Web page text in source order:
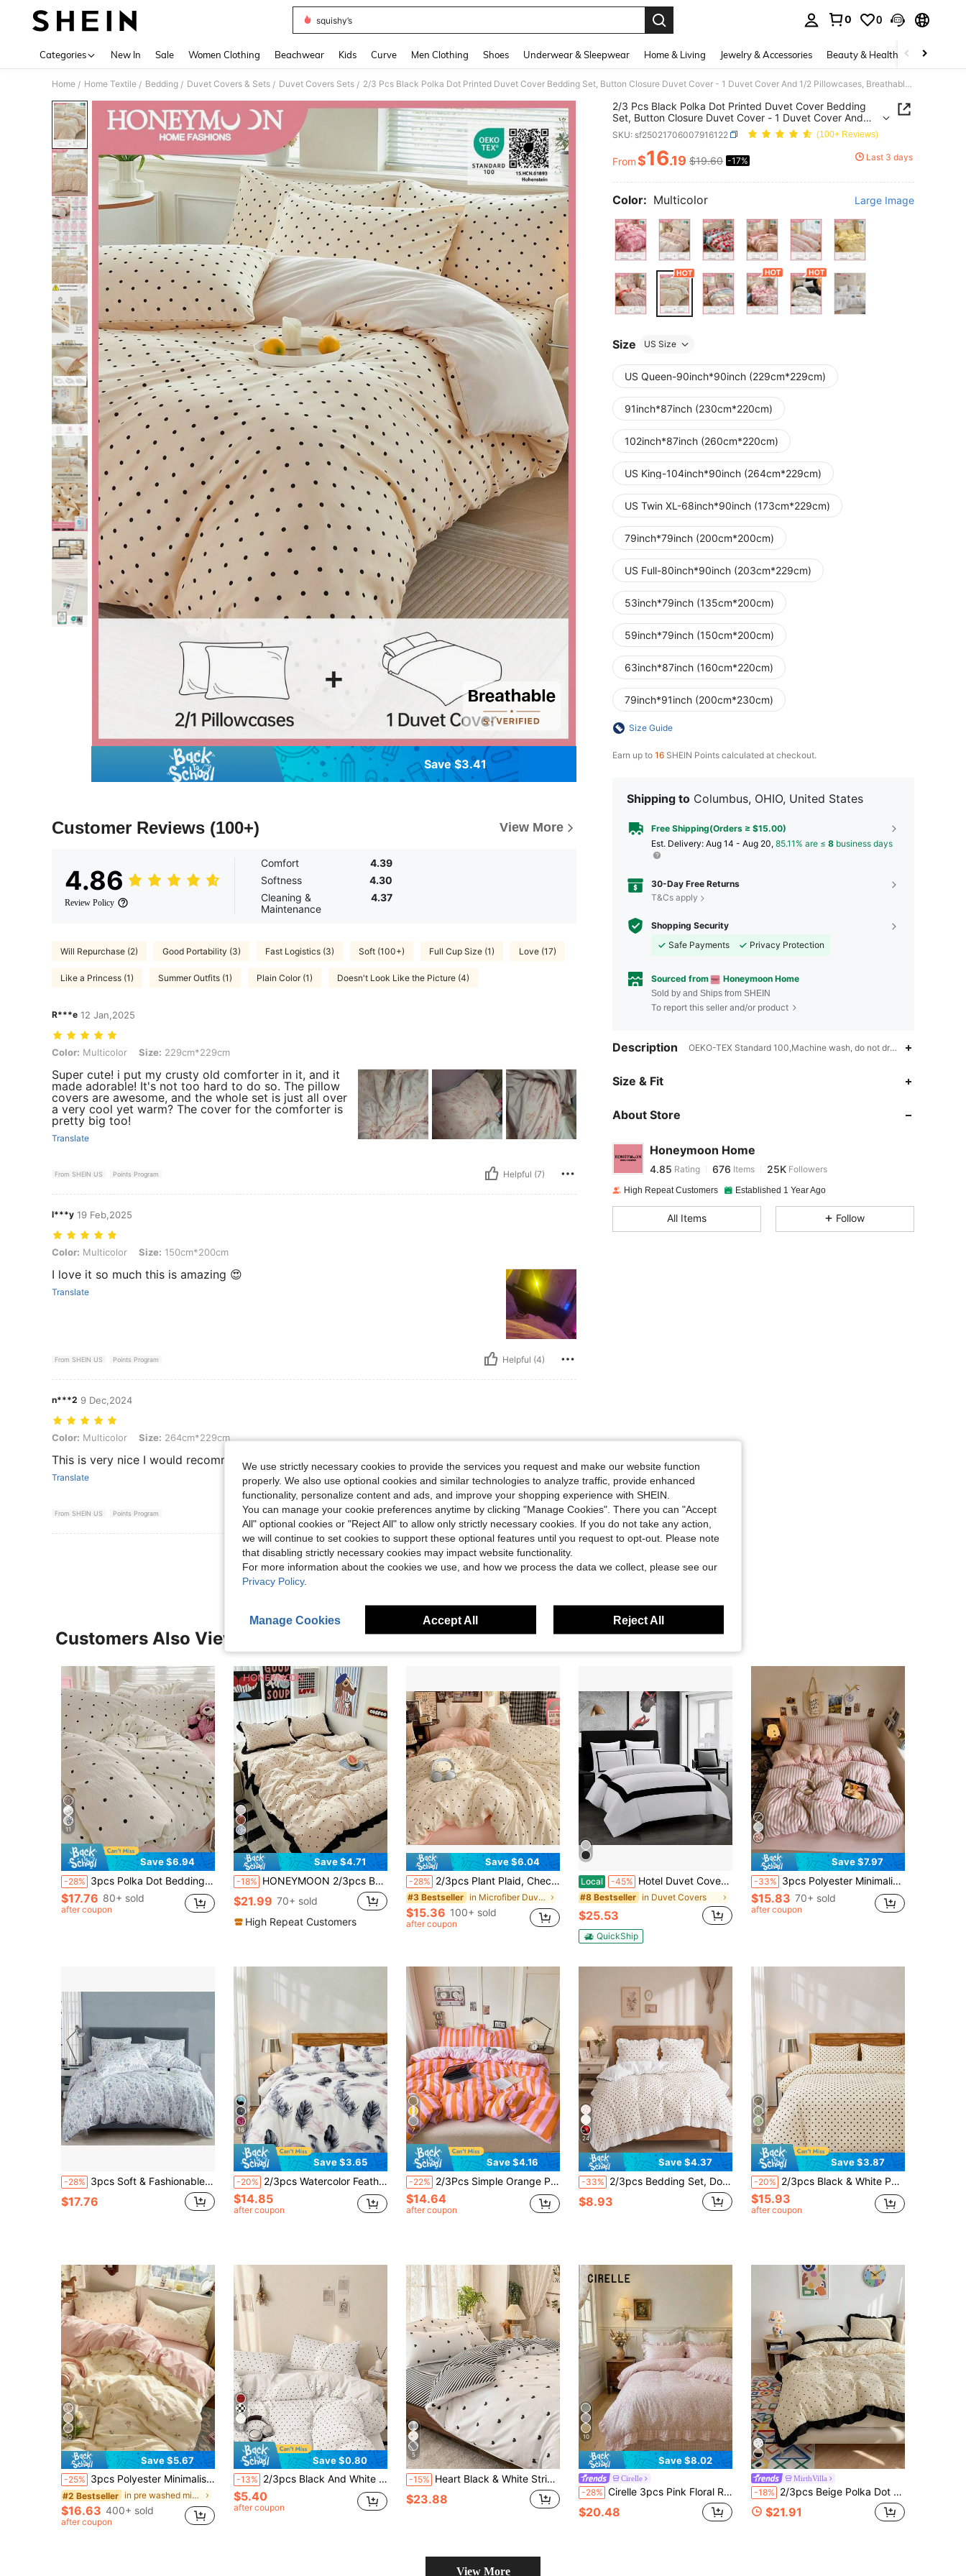
squishy’s
0 0
Categories New In Sale Women Clothing Beachwear Kids Curve Men Clothing Shoes Underwear & Sleepwear Home & Living Jewelry & Accessories Beauty & Health Baby &
Home / Home Textile / Bedding / Duvet Covers & Sets / Duvet Covers Sets / 2/3 Pcs Black Polka Dot Printed Duvet Cover Bedding Set, Button Closure Duvet Cover - 1 Duvet Cover And 1/2 Pillowcases, Breathable And Lightweight, Great Gift For Loved Ones (Comforter Not Included), Suitable For Twin, Full, Queen, King Size Beds
Save $3.41
Customer Reviews (100+) View More
4.86
Review Policy
Comfort
4.39
Softness
4.30
Cleaning &
Maintenance
4.37
Will Repurchase (2) Good Portability (3) Fast Logistics (3) Soft (100+) Full Cup Size (1) Love (17)
Like a Princess (1) Summer Outfits (1) Plain Color (1) Doesn't Look Like the Picture (4)
R***e 12 Jan,2025
Color: Multicolor, Size: 229cm*229cm
Color: Multicolor Size: 229cm*229cm
Super cute! i put my crusty old comforter in it, and it
made adorable! It's not too hard to do so. The pillow
covers are awesome, and the whole set is just all over
a very cool yet warm? The cover for the comforter is
pretty big too!
Translate
From SHEIN US Points Program Helpful (7)
l***y 19 Feb,2025
Color: Multicolor, Size: 150cm*200cm
Color: Multicolor Size: 150cm*200cm
I love it so much this is amazing 😍
Translate
From SHEIN US Points Program Helpful (4)
n***2 9 Dec,2024
Color: Multicolor, Size: 264cm*229cm
Color: Multicolor Size: 264cm*229cm
This is very nice I would recommend
Translate
From SHEIN US Points Program Helpful (4)
View More Reviews
2/3 Pcs Black Polka Dot Printed Duvet Cover Bedding
Set, Button Closure Duvet Cover - 1 Duvet Cover And
1/2 Pillowcases, Breathable And Lightweight, Great Gift
For Loved Ones (Comforter Not Included), Suitable For
Twin, Full, Queen, King Size Beds
SKU: sf25021706007916122 (100+ Reviews)
PRICE AND AVAILABILITY
From$16.19 $19.60 -17% Last 3 days
Color: Multicolor Large Image
Size US Size
US Queen-90inch*90inch (229cm*229cm)
91inch*87inch (230cm*220cm)
102inch*87inch (260cm*220cm)
US King-104inch*90inch (264cm*229cm)
US Twin XL-68inch*90inch (173cm*229cm)
79inch*79inch (200cm*200cm)
US Full-80inch*90inch (203cm*229cm)
53inch*79inch (135cm*200cm)
59inch*79inch (150cm*200cm)
63inch*87inch (160cm*220cm)
79inch*91inch (200cm*230cm)
Size Guide
Earn up to 16 SHEIN Points calculated at checkout.
Shipping to Columbus, OHIO, United States
Free Shipping(Orders ≥ $15.00)
​Est. Delivery: Aug 14 - Aug 20, 85.11% are ≤ 8 business days
30-Day Free Returns
T&Cs apply
Shopping Security
Safe Payments
Privacy Protection
Sourced from Honeymoon Home
Sold by and Ships from SHEIN
To report this seller and/or product
Description OEKO-TEX Standard 100,Machine wash, do not dry clean,No Filler
Size & Fit
About Store
Honeymoon Home
4.85
4.85
Rating
j***1paid1 day ago
4.85
High Repeat Customers Established 1 Year Ago
All Items Follow
Customers Also Viewed
11
Save $6.94
-28% 3pcs Polka Dot Bedding Set, Super Soft & Breathable, Premium Microfiber & Wrinkle-Resistant Fabric, All-Season Use. Machine Washable, Fade-Resistant, Anti-Pilling, Shrink-Proof And Wrinkle-Free. Simple & Fresh INS Style Creates Charming Bedroom Ambiance. Easy Care Bedding Set Fits King/Queen/Full/Twin Size. Suitable For Home, Dorm, Apartment, Guest Room, Vacation Rental And Gift
$17.76 80+ sold
after coupon
9
Save $4.71
-18% HONEYMOON 2/3pcs Beige Polka Dot Printed Lace Duvet Cover Set (2pcs = 1 Duvet Cover + 1 Pillowcase; 3pcs = 1 Duvet Cover + 2 Pillowcases) - 100% Polyester INS Style Printed Fabric, Soft And Breathable, Wrinkle-Resistant, Machine Washable, Pillowcases Do Not Include Pillow Inserts (No Duvet) - T F Q K Sizes Suitable For Home And School Dorms, Back To School Essential, Oeko-Tex Certified
$21.99 70+ sold
High Repeat Customers
Save $6.04
-28% 2/3pcs Plant Plaid, Checkered, Polka Dot, Dot Pattern Cloud-Feel Crinkled Gauze Faux Linen Duvet Cover Set, 1 Duvet Cover, 2 Pillowcases (No Inserts), Washed Wrinkle Fabric, Soft, Comfortable, Breathable, Bedroom Home Bedding, Suitable For All Seasons, Duvet Cover, All Sizes Fit Double Bed, Queen Bed, King Bed, Back To School, School Supplies, Dorm Bedding
#3 Bestseller in Microfiber Duvet Covers & Sets
$15.36 100+ sold
after coupon
Local -45% Hotel Duvet Cover Set Microfiber Line Pattern Bedding Collection Ultra Soft Breathable Duvet Cover With Pillowcase
#8 Bestseller in Duvet Covers
$25.53
QuickShip
Save $7.97
-33% 3pcs Polyester Minimalist Vintage Print Bedding Set, Dorm Room Bedding, Dorm Decor Bedding Set, Zipper Closure, Suitable For All Seasons, Soft Skin-Friendly Breathable, Suitable For Dorm Bed, Single Bed, Double Bed, King Bed, Bedroom Bedding Set, Quick Machine Washable, Back To School, Campus Life, Essential Bedding For Moving In! (Includes 1 Duvet Cover, 2 Pillowcases, No Inserts)
$15.83 70+ sold
after coupon
-28% 3pcs Soft & Fashionable Floral Garden Style Duvet Cover Set, Blue Floral Lightweight Botanical Duvet Cover Set, Pastoral Floral Duvet Cover Set, Soft Feather Duvet Cover, Decorative Bedding Set For Modern Bedroom, Suitable For Women & Teenagers, 100% Polyester, Machine Washable, Suitable For All Seasons, Ideal For Bedroom Or Guest Room, Includes 1 Duvet Cover & 2 Pillow Shams, Excludes Comforter Insert
$17.76
16
Save $3.65
-20% 2/3pcs Watercolor Feather Pattern Bedding Set, Soft Breathable Wrinkle-Resistant, Sleep-Inducing, Luxury Hotel Style, Reversible Dual-Color Duvet Cover*1 Pillowcase*1/2, King/Queen/Full/Twin Size
$14.85
after coupon
7
Save $4.16
-22% 2/3Pcs Simple Orange Pink Stripes Pattern Print Duvet Cover Set Without Filler Breathable Supersoft All-Season (1pc*Duvet Cover + 1/2pcs*Pillowcase, No Pillow Core), Soft Two Tone Bedding Set Dormitory,Machine Washable King Queen Full Twin
$14.64
after coupon
24
Save $4.37
-33% 2/3pcs Bedding Set, Double Layer Ruffle Design, Black Polka Dot Print, Soft Fabric, Washable Duvet Cover, Breathable Dust-Proof Anti-Slip, Suitable For All Seasons, Fits Double, King And Queen Size Beds, Includes 1 Duvet Cover And 1 Or 2 Pillowcases
$8.93
9
Save $3.87
-20% 2/3pcs Black & White Polka Dot Bedding Set, Soft Microfiber Bedding Set, Easy Care, Breathable, Wrinkle-Resistant, Luxury Hotel Style, Gift For Parents & Friends, Duvet Cover*1, Pillow Case*1/2, Oversized, Queen, Full, Twin Size
$15.93
after coupon
10
Save $5.67
-25% 3pcs Polyester Minimalist Vintage Print Bedding Set, Dorm Room Bedding, Dorm Decor Bedding Set, Zipper Closure, Suitable For All Seasons, Soft Skin-Friendly Breathable, Suitable For Dorm Bed, Single Bed, Double Bed, King Bed, Bedroom Bedding Set, Quick Machine Washable, Back To School, Campus Life, Essential Bedding For Moving In! (Includes 1 Duvet Cover, 2 Pillowcases, No Inserts)
#2 Bestseller in pre washed microfiber Duvet Covers & Sets
$16.63 400+ sold
after coupon
6
Save $0.80
-13% 2/3pcs Black And White Polka Dot Duvet Cover Set, Bedding, Bedroom Decor, Breathable, Super Soft And Anti-Pilling, Duvet Cover And Pillowcases, No Comforter Insert, Suitable For Twin/Full/Queen/King Size Bed, Home Textiles, Back To School
$5.40
after coupon
5
-15% Heart Black & White Striped Pattern Bedding 4-Piece Set (1 Duvet Cover, 2 Pillowcases, 1 Bed Sheet) Pastoral Elegant Style No Filling Skin-Friendly Comfortable Duvet Cover Set Suitable For Single/Double/Queen Bed All Seasons, Back To School Dorm Decor College Decor
$23.88
10
Save $8.02
Cirelle
-28% Cirelle 3pcs Pink Floral Ruffled Duvet Cover Set, Shabby Chic Cottagecore Bedding Set With Gingham Patchwork, Soft Polyester Comforter Cover With Pillow Shams (No Insert)
$20.48
MirthVilla
-18% 2/3pcs Beige Polka Dot Printed Lace Duvet Cover Set INS Style Printed Fabric, Soft And Breathable, Wrinkle-Resistant, Machine Washable, Pillowcases Do Not Include Pillow Inserts (No Duvet) - T F Q K Sizes Suitable For Home And School Dorms
$21.91
View More
We use strictly necessary cookies to provide the services you request and make our website function
properly. We also use optional cookies and similar technologies to analyze traffic, provide enhanced
functionality, personalize content and ads, and improve your shopping experience with SHEIN.
You can manage your cookie preferences anytime by clicking "Manage Cookies". There you can "Accept
All" optional cookies or "Reject All" to allow only strictly necessary cookies. If you do not take any action,
we will continue to set cookies to support these optional features until you request to opt-out. Please note
that disabling strictly necessary cookies may impact website functionality.
For more information about the cookies we use, and how we process the data we collect, please see our
Privacy Policy.
Manage Cookies Accept All Reject All